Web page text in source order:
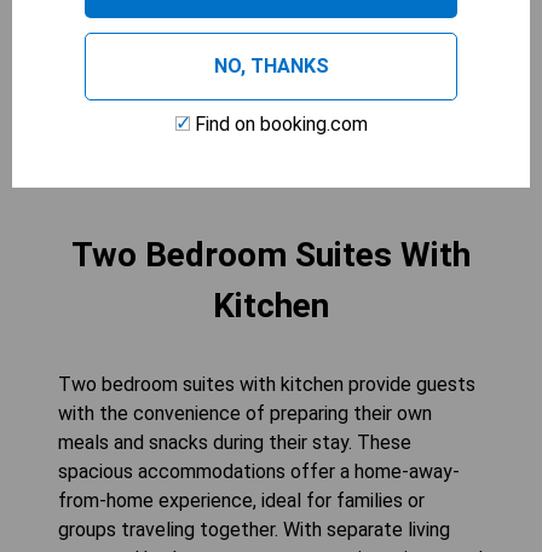
guests comfortably. The flat-screen cable TV
and refrigerator provide added convenience for
CHECK AVAILABILITY
Two Bedroom Suites With
Kitchen
Two bedroom suites with kitchen provide guests
with the convenience of preparing their own
meals and snacks during their stay. These
spacious accommodations offer a home-away-
from-home experience, ideal for families or
groups traveling together. With separate living
NO, THANKS
Find on booking.com